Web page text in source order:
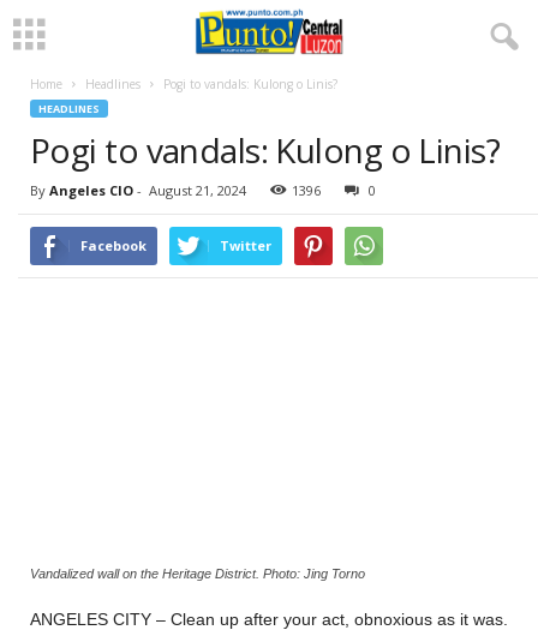
Home Headlines Pogi to vandals: Kulong o Linis?
HEADLINES
Pogi to vandals: Kulong o Linis?
By Angeles CIO - August 21, 2024 1396 0
Facebook Twitter
Vandalized wall on the Heritage District. Photo: Jing Torno
ANGELES CITY – Clean up after your act, obnoxious as it was.